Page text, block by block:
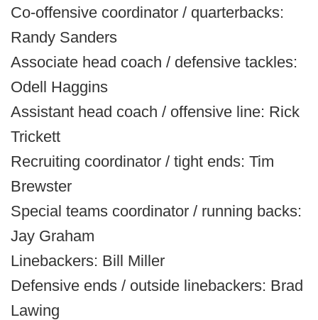
Co-offensive coordinator / quarterbacks:
Randy Sanders
Associate head coach / defensive tackles:
Odell Haggins
Assistant head coach / offensive line: Rick
Trickett
Recruiting coordinator / tight ends: Tim
Brewster
Special teams coordinator / running backs:
Jay Graham
Linebackers: Bill Miller
Defensive ends / outside linebackers: Brad
Lawing